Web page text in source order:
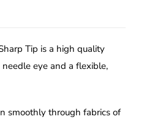
Tip is a high quality
eye and a flexible,
smoothly through fabrics of